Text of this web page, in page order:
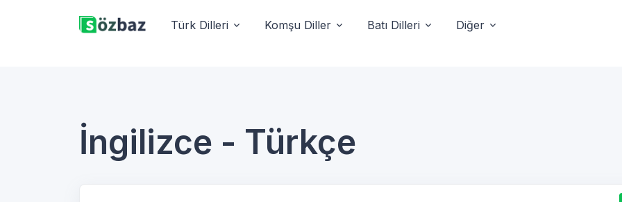
Türk Dilleri Komşu Diller Batı Dilleri Diğer
İngilizce - Türkçe